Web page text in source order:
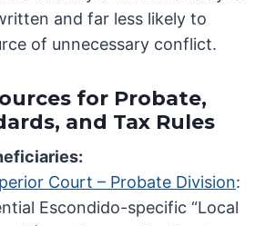
and far less likely to
of unnecessary conflict.
for Probate,
and Tax Rules
Court – Probate Division:
Escondido-specific “Local